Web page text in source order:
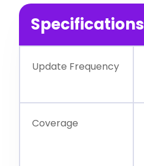
Specifications
Update Frequency
Coverage